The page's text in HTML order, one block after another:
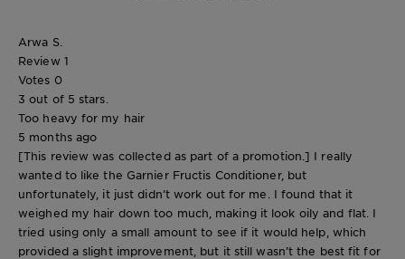
Arwa S.
Review 1
Votes 0
3 out of 5 stars.
Too heavy for my hair
5 months ago
[This review was collected as part of a promotion.] I really
wanted to like the Garnier Fructis Conditioner, but
unfortunately, it just didn’t work out for me. I found that it
weighed my hair down too much, making it look oily and flat. I
tried using only a small amount to see if it would help, which
provided a slight improvement, but it still wasn’t the best fit for